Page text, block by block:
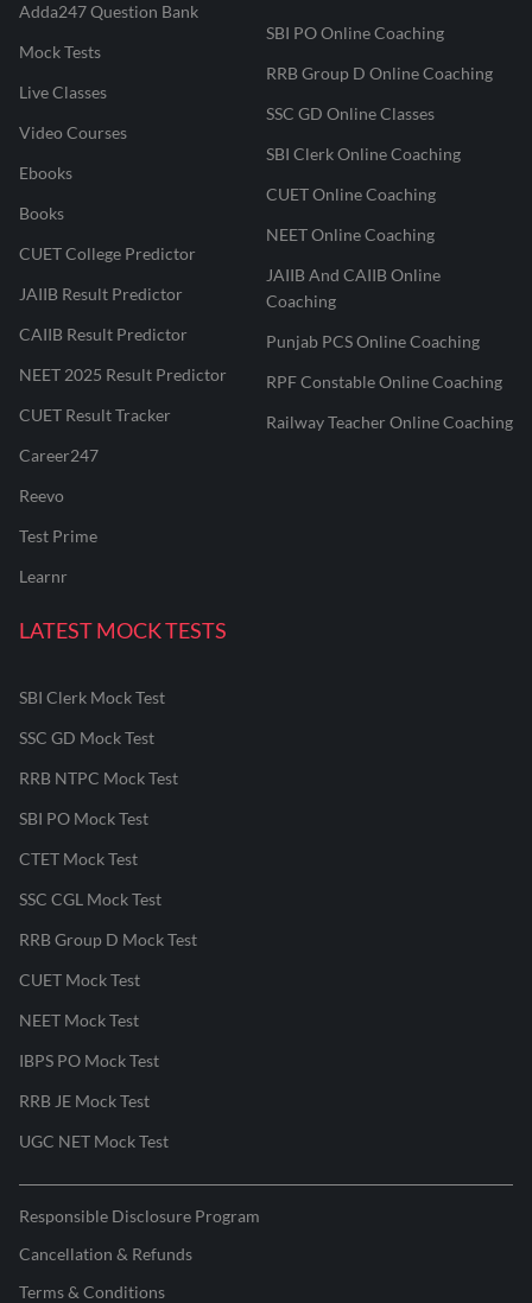
Adda247 Question Bank
Mock Tests
Live Classes
Video Courses
Ebooks
Books
CUET College Predictor
JAIIB Result Predictor
CAIIB Result Predictor
NEET 2025 Result Predictor
CUET Result Tracker
Career247
Reevo
Test Prime
Learnr
SBI PO Online Coaching
RRB Group D Online Coaching
SSC GD Online Classes
SBI Clerk Online Coaching
CUET Online Coaching
NEET Online Coaching
JAIIB And CAIIB Online
Coaching
Punjab PCS Online Coaching
RPF Constable Online Coaching
Railway Teacher Online Coaching
LATEST MOCK TESTS
SBI Clerk Mock Test
SSC GD Mock Test
RRB NTPC Mock Test
SBI PO Mock Test
CTET Mock Test
SSC CGL Mock Test
RRB Group D Mock Test
CUET Mock Test
NEET Mock Test
IBPS PO Mock Test
RRB JE Mock Test
UGC NET Mock Test
Responsible Disclosure Program
Cancellation & Refunds
Terms & Conditions